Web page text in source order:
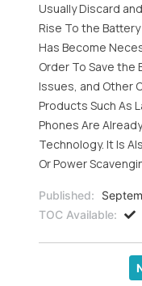
Usually Discard
Rise To the
Has Become
Order To Save the
Issues, and Other
Products Such As
Phones Are
Technology. It Is
Or Power
Published:
TOC Available: